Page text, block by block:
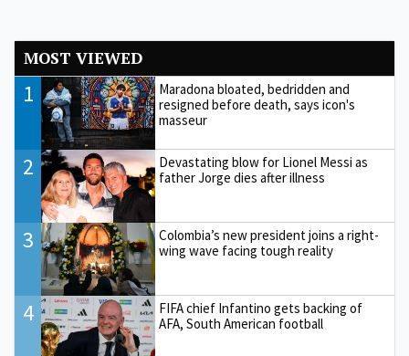
MOST VIEWED
1
Maradona bloated, bedridden and
resigned before death, says icon's
masseur
2
Devastating blow for Lionel Messi as
father Jorge dies after illness
3
Colombia’s new president joins a right-
wing wave facing tough reality
4
FIFA chief Infantino gets backing of
AFA, South American football